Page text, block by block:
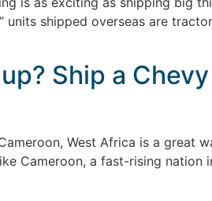
shipped overseas are
Ship a
West Africa is a great
Cameroon, a fast-rising nation